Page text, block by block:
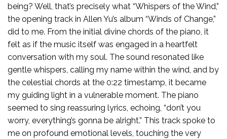
being? Well, that’s precisely what “Whispers of the Wind,”
the opening track in Allen Yu’s album “Winds of Change,”
did to me. From the initial divine chords of the piano, it
felt as if the music itself was engaged in a heartfelt
conversation with my soul. The sound resonated like
gentle whispers, calling my name within the wind, and by
the celestial chords at the 0:22 timestamp, it became
my guiding light in a vulnerable moment. The piano
seemed to sing reassuring lyrics, echoing, “don’t you
worry, everything’s gonna be alright.” This track spoke to
me on profound emotional levels, touching the very